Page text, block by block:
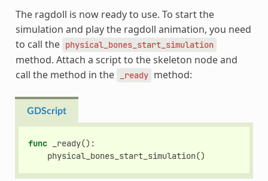
The ragdoll is now ready to use. To start the
simulation and play the ragdoll animation, you need
to call the physical_bones_start_simulation
method. Attach a script to the skeleton node and
call the method in the
_ready method:
GDScript
func _ready():
physical_bones_start_simulation()